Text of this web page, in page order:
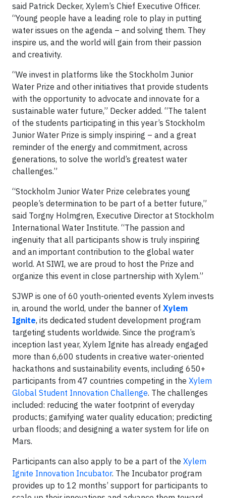
said Patrick Decker, Xylem’s Chief Executive Officer.
“Young people have a leading role to play in putting
water issues on the agenda – and solving them. They
inspire us, and the world will gain from their passion
and creativity.
“We invest in platforms like the Stockholm Junior
Water Prize and other initiatives that provide students
with the opportunity to advocate and innovate for a
sustainable water future,” Decker added. “The talent
of the students participating in this year’s Stockholm
Junior Water Prize is simply inspiring – and a great
reminder of the energy and commitment, across
generations, to solve the world’s greatest water
challenges.”
“Stockholm Junior Water Prize celebrates young
people’s determination to be part of a better future,”
said Torgny Holmgren, Executive Director at Stockholm
International Water Institute. “The passion and
ingenuity that all participants show is truly inspiring
and an important contribution to the global water
world. At SIWI, we are proud to host the Prize and
organize this event in close partnership with Xylem.”
SJWP is one of 60 youth-oriented events Xylem invests
in, around the world, under the banner of Xylem
Ignite, its dedicated student development program
targeting students worldwide. Since the program’s
inception last year, Xylem Ignite has already engaged
more than 6,600 students in creative water-oriented
hackathons and sustainability events, including 650+
participants from 47 countries competing in the Xylem
Global Student Innovation Challenge. The challenges
included: reducing the water footprint of everyday
products; gamifying water quality education; predicting
urban floods; and designing a water system for life on
Mars.
Participants can also apply to be a part of the Xylem
Ignite Innovation Incubator. The Incubator program
provides up to 12 months’ support for participants to